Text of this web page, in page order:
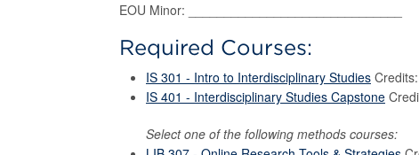
EOU Minor: ______________________________
Required Courses:
IS 301 - Intro to Interdisciplinary Studies
IS 401 - Interdisciplinary Studies Capstone
Select one of the following methods courses: